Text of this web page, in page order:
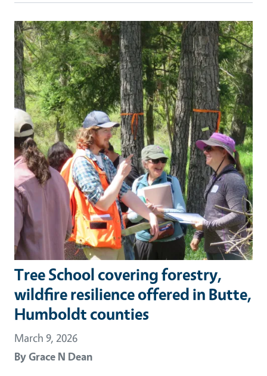
Primary Image
Tree School covering forestry,
wildfire resilience offered in Butte,
Humboldt counties
March 9, 2026
ByGrace N Dean